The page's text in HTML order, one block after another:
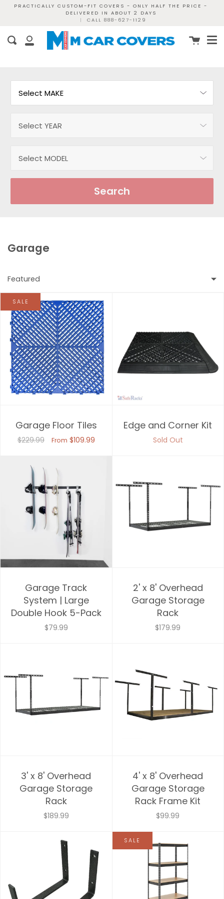
PRACTICALLY CUSTOM-FIT COVERS - ONLY HALF THE PRICE -
DELIVERED IN ABOUT 2 DAYS
|
CALL 888-627-1129
My
Search Cart
Search
Garage
Featured
Featured
Most relevant
Best selling
Alphabetically, A-Z
Price, low to high
Date, old to new
Date, new to old
SALE
Garage Floor Tiles
$229.99 From $109.99
Edge and Corner Kit
Sold Out
Garage Track
System | Large
Double Hook 5-Pack
$79.99
2' x 8' Overhead
Garage Storage
Rack
$179.99
3' x 8' Overhead
Garage Storage
Rack
$189.99
4' x 8' Overhead
Garage Storage
Rack Frame Kit
$99.99
SALE